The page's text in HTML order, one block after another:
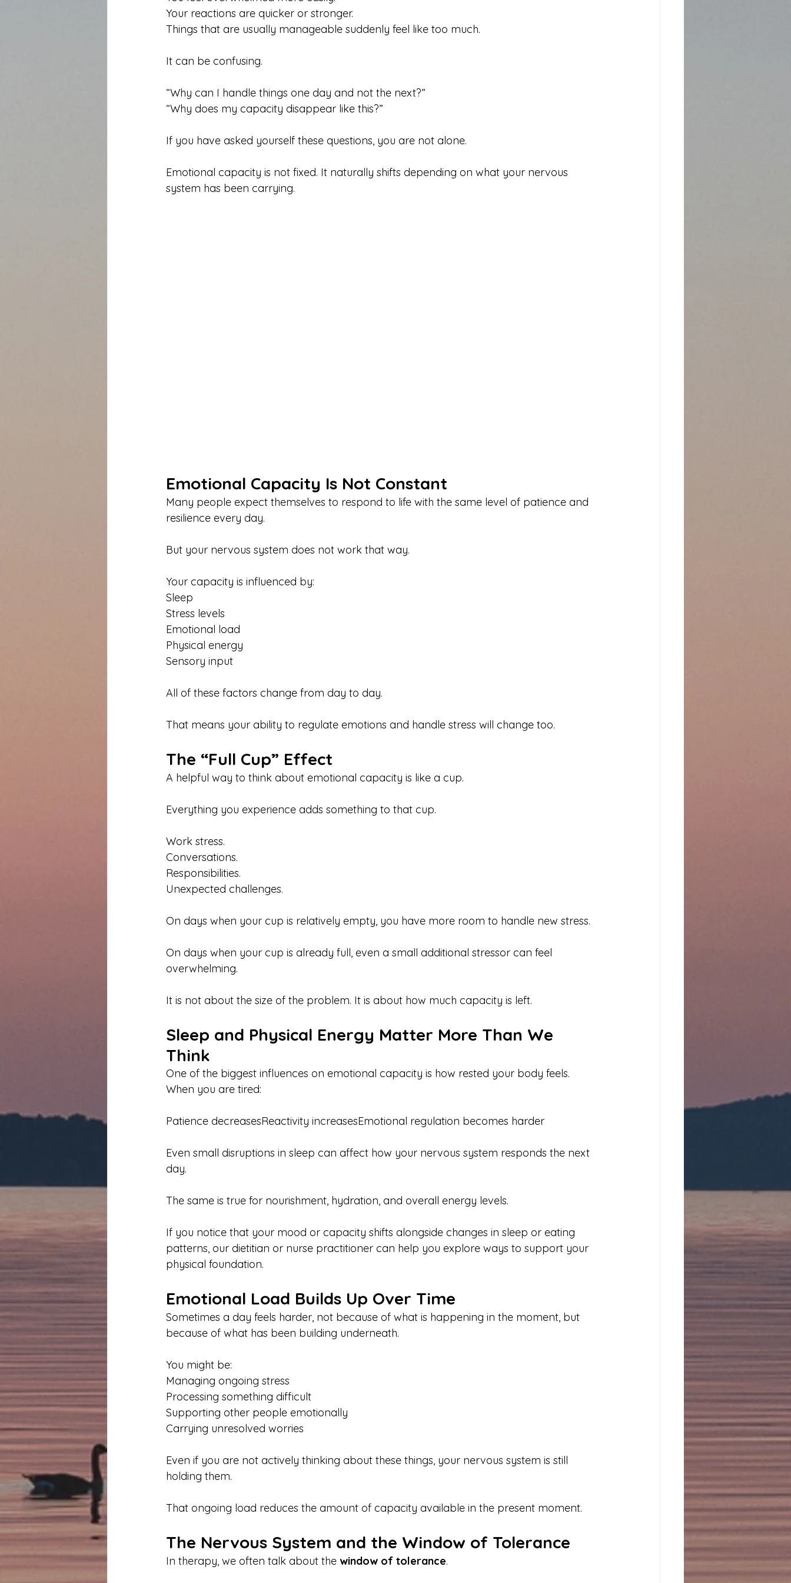
Your reactions are quicker or stronger.
Things that are usually manageable suddenly feel like too much.
It can be confusing.
“Why can I handle things one day and not the next?”
“Why does my capacity disappear like this?”
If you have asked yourself these questions, you are not alone.
Emotional capacity is not fixed. It naturally shifts depending on what your nervous
system has been carrying.
Emotional Capacity Is Not Constant
Many people expect themselves to respond to life with the same level of patience and
resilience every day.
But your nervous system does not work that way.
Your capacity is influenced by:
Sleep
Stress levels
Emotional load
Physical energy
Sensory input
All of these factors change from day to day.
That means your ability to regulate emotions and handle stress will change too.
The “Full Cup” Effect
A helpful way to think about emotional capacity is like a cup.
Everything you experience adds something to that cup.
Work stress.
Conversations.
Responsibilities.
Unexpected challenges.
On days when your cup is relatively empty, you have more room to handle new stress.
On days when your cup is already full, even a small additional stressor can feel
overwhelming.
It is not about the size of the problem. It is about how much capacity is left.
Sleep and Physical Energy Matter More Than We
Think
One of the biggest influences on emotional capacity is how rested your body feels.
When you are tired:
Patience decreasesReactivity increasesEmotional regulation becomes harder
Even small disruptions in sleep can affect how your nervous system responds the next
day.
The same is true for nourishment, hydration, and overall energy levels.
If you notice that your mood or capacity shifts alongside changes in sleep or eating
patterns, our dietitian or nurse practitioner can help you explore ways to support your
physical foundation.
Emotional Load Builds Up Over Time
Sometimes a day feels harder, not because of what is happening in the moment, but
because of what has been building underneath.
You might be:
Managing ongoing stress
Processing something difficult
Supporting other people emotionally
Carrying unresolved worries
Even if you are not actively thinking about these things, your nervous system is still
holding them.
That ongoing load reduces the amount of capacity available in the present moment.
The Nervous System and the Window of Tolerance
In therapy, we often talk about the window of tolerance.